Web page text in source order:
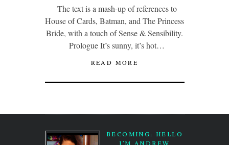
The text is a mash-up of references to
House of Cards, Batman, and The Princess
Bride, with a touch of Sense & Sensibility.
Prologue It’s sunny, it’s hot…
READ MORE
BECOMING: HELLO
I’M ANDREW